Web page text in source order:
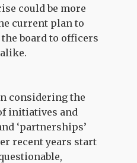
could be more
current plan to
board to officers
considering the
initiatives and
‘partnerships’
recent years start